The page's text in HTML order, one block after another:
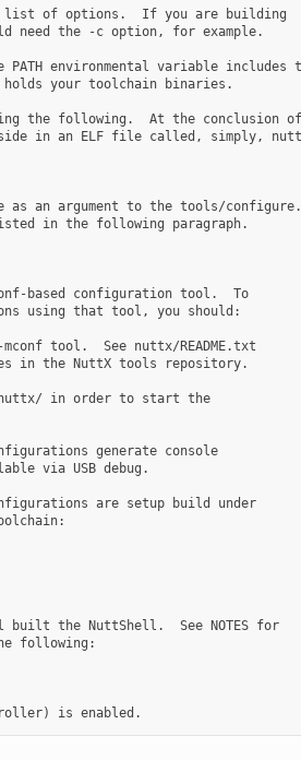
of options.  If you are building
need the -c option, for example.
PATH environmental variable includes
your toolchain binaries.
the following.  At the conclusion of
in an ELF file called, simply,
as an argument to the tools/
in the following paragraph.
based configuration tool.  To
using that tool, you should:
tool.  See nuttx/README.txt
in the NuttX tools repository.
in order to start the
generate console
via USB debug.
are setup build under
built the NuttShell.  See NOTES for
following: